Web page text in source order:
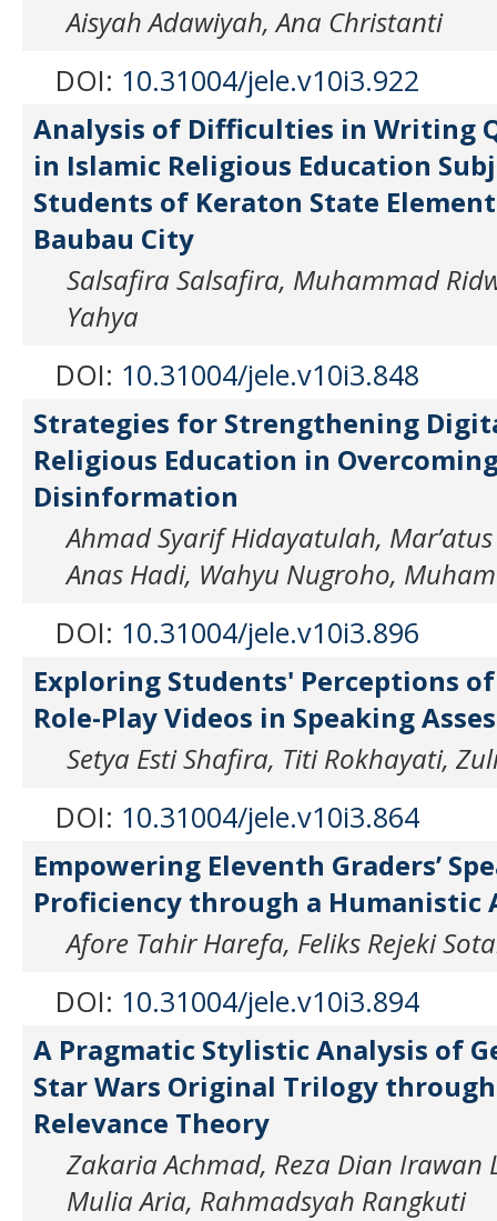
Aisyah Adawiyah, Ana Christanti
DOI: 10.31004/jele.v10i3.922
Analysis of Difficulties in Writing
in Islamic Religious Education
Students of Keraton State
Baubau City
Salsafira Salsafira, Muhammad
Yahya
DOI: 10.31004/jele.v10i3.848
Strategies for Strengthening
Religious Education in
Disinformation
Ahmad Syarif Hidayatulah,
Anas Hadi, Wahyu Nugroho,
DOI: 10.31004/jele.v10i3.896
Exploring Students' Perceptions
Role-Play Videos in Speaking
Setya Esti Shafira, Titi Rokhayati,
DOI: 10.31004/jele.v10i3.864
Empowering Eleventh Graders’
Proficiency through a Humanistic
Afore Tahir Harefa, Feliks Rejeki
DOI: 10.31004/jele.v10i3.894
A Pragmatic Stylistic Analysis of
Star Wars Original Trilogy
Relevance Theory
Zakaria Achmad, Reza Dian Irawan
Mulia Aria, Rahmadsyah Rangkuti